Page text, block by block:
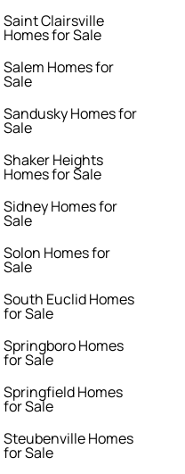
Saint Clairsville
Homes for Sale
Salem Homes for
Sale
Sandusky Homes for
Sale
Shaker Heights
Homes for Sale
Sidney Homes for
Sale
Solon Homes for
Sale
South Euclid Homes
for Sale
Springboro Homes
for Sale
Springfield Homes
for Sale
Steubenville Homes
for Sale